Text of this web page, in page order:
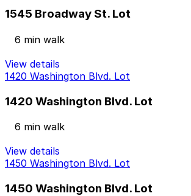
1545 Broadway St. Lot
6 min walk
View details
1420 Washington Blvd. Lot
1420 Washington Blvd. Lot
6 min walk
View details
1450 Washington Blvd. Lot
1450 Washington Blvd. Lot